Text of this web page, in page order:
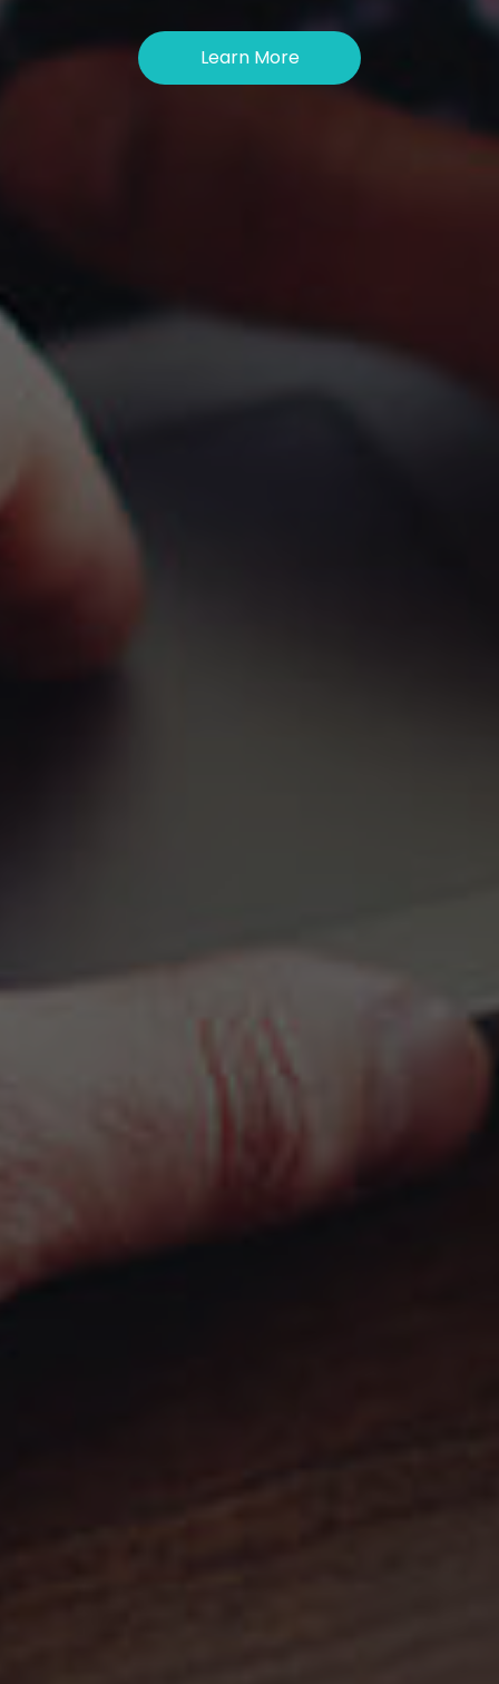
Learn More